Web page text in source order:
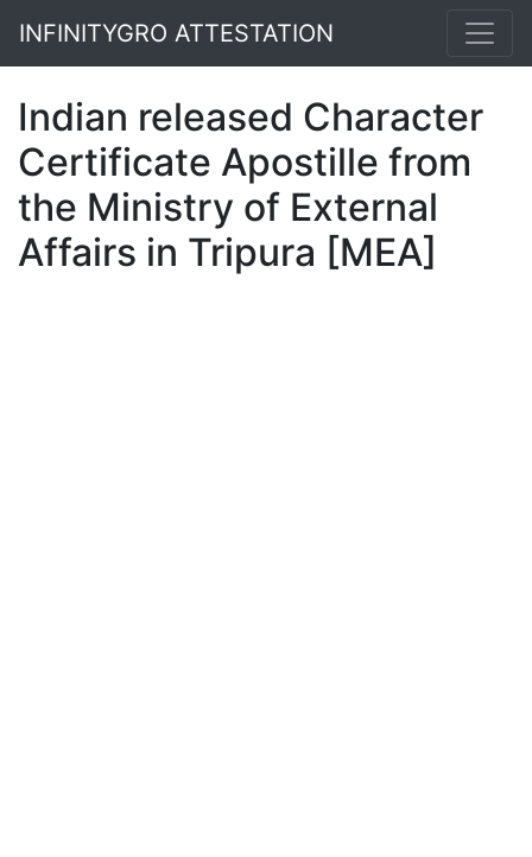
INFINITYGRO ATTESTATION
Indian released Character
Certificate Apostille from
the Ministry of External
Affairs in Tripura [MEA]